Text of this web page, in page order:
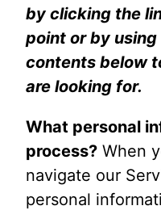
by clicking the
point or by
contents below
are looking for.
What personal
process? When
navigate our
personal